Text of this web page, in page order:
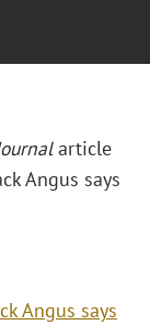
article
Angus says
Angus says